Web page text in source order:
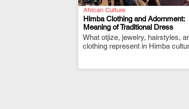
African Culture
Himba Clothing and Adornment:
Meaning of Traditional Dress
What otjize, jewelry, hairstyles,
clothing represent in Himba
.